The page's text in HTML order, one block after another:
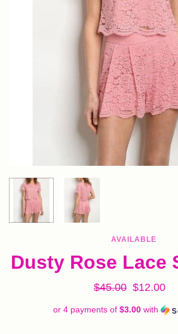
AVAILABLE
Dusty Rose Lace
$45.00 $12.00
or 4 payments of $3.00 with